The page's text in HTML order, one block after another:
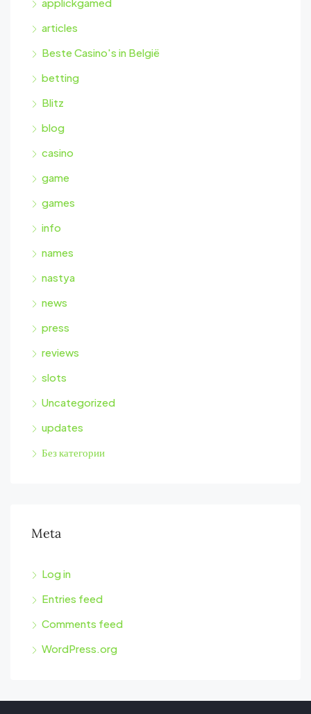
articles
Beste Casino's in België
betting
Blitz
blog
casino
game
games
info
names
nastya
news
press
reviews
slots
Uncategorized
updates
Без категории
Meta
Log in
Entries feed
Comments feed
WordPress.org